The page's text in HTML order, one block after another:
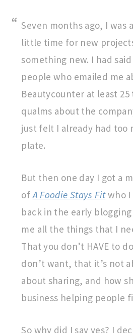
Seven months ago, I was
little time for new
something new. I had
people who emailed me
Beautycounter at least 25
qualms about the
just felt I already had too
plate.
But then one day I got a
ofA Foodie Stays Fitwho I
back in the early
me all the things that I
That you don’t HAVE to
don’t want, that it’s not
about sharing, and how
business helping people
So why did I say yes? I